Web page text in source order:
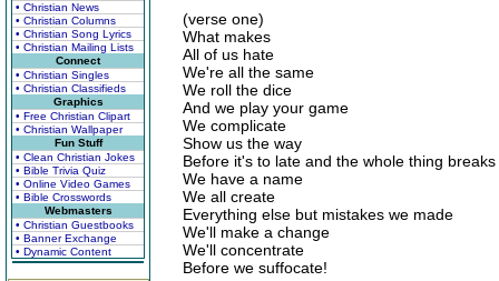
• Christian News
• Christian Columns
• Christian Song Lyrics
• Christian Mailing Lists
Connect
• Christian Singles
• Christian Classifieds
Graphics
• Free Christian Clipart
• Christian Wallpaper
Fun Stuff
• Clean Christian Jokes
• Bible Trivia Quiz
• Online Video Games
• Bible Crosswords
Webmasters
• Christian Guestbooks
• Banner Exchange
• Dynamic Content
(verse one)
What makes
All of us hate
We're all the same
We roll the dice
And we play your game
We complicate
Show us the way
Before it's to late and the whole thing breaks
We have a name
We all create
Everything else but mistakes we made
We'll make a change
We'll concentrate
Before we suffocate!